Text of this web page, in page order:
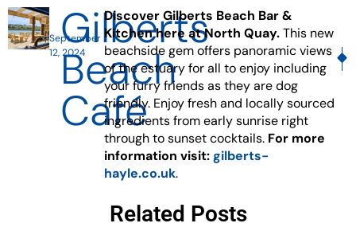
September
12, 2024
Gilberts
Beach
Café
Discover Gilberts Beach Bar &
Kitchen here at North Quay.This new
beachside gem offers panoramic views
of the estuary for all to enjoy including
your furry friends as they are dog
friendly. Enjoy fresh and locally sourced
ingredients from early sunrise right
through to sunset cocktails. For more
information visit:gilberts-
hayle.co.uk.
Related Posts